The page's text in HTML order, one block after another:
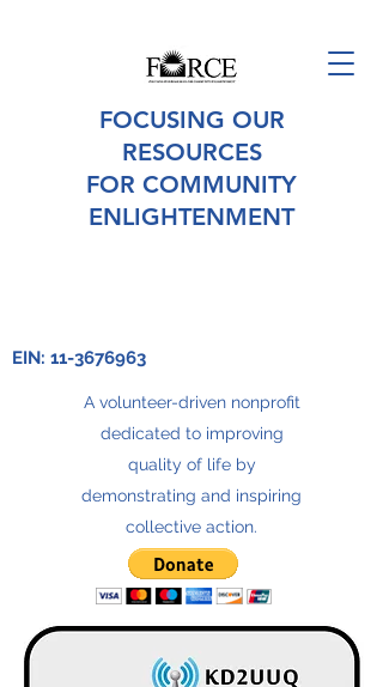
FOCUSING OUR
RESOURCES
FOR COMMUNITY
ENLIGHTENMENT
A volunteer-driven nonprofit
dedicated to improving
quality of life by
demonstrating and inspiring
collective action.
EIN: 11-3676963